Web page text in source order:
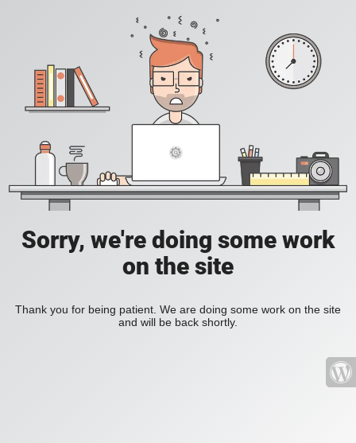
Sorry, we're doing some work
on the site
Thank you for being patient. We are doing some work on the site
and will be back shortly.